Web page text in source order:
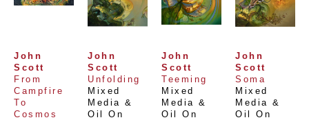
John
Scott
From
Campfire
To
Cosmos
John
Scott
Unfolding
Mixed
Media &
Oil On
John
Scott
Teeming
Mixed
Media &
Oil On
John
Scott
Soma
Mixed
Media &
Oil On